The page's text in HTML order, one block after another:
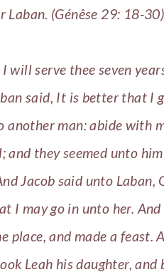
(Génêse 29: 18-30)
will serve thee seven
said, It is better that I
man: abide with
and they seemed unto
Jacob said unto Laban,
I may go in unto her. And
place, and made a feast.
Leah his daughter, and